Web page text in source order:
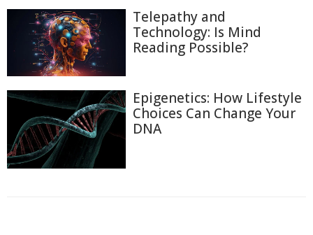
Telepathy and
Technology: Is Mind
Reading Possible?
Epigenetics: How Lifestyle
Choices Can Change Your
DNA